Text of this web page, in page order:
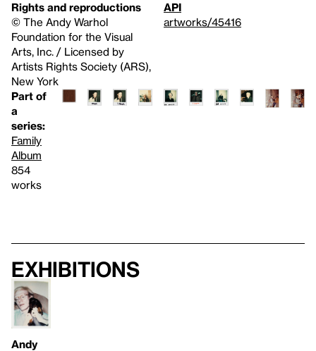
Rights and reproductions
© The Andy Warhol
Foundation for the Visual
Arts, Inc. / Licensed by
Artists Rights Society (ARS),
New York
API
artworks/45416
Part of
a
series:
Family
Album
854
works
Exhibitions
Andy